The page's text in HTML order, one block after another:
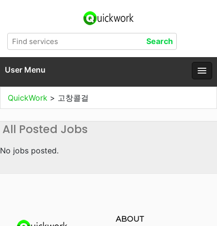
User Menu
QuickWork > 고창콜걸
All Posted Jobs
No jobs posted.
ABOUT